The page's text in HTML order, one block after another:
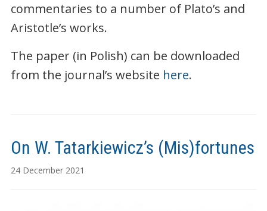
commentaries to a number of Plato’s and
Aristotle’s works.
The paper (in Polish) can be downloaded
from the journal’s website here.
On W. Tatarkiewicz’s (Mis)fortunes
24 December 2021